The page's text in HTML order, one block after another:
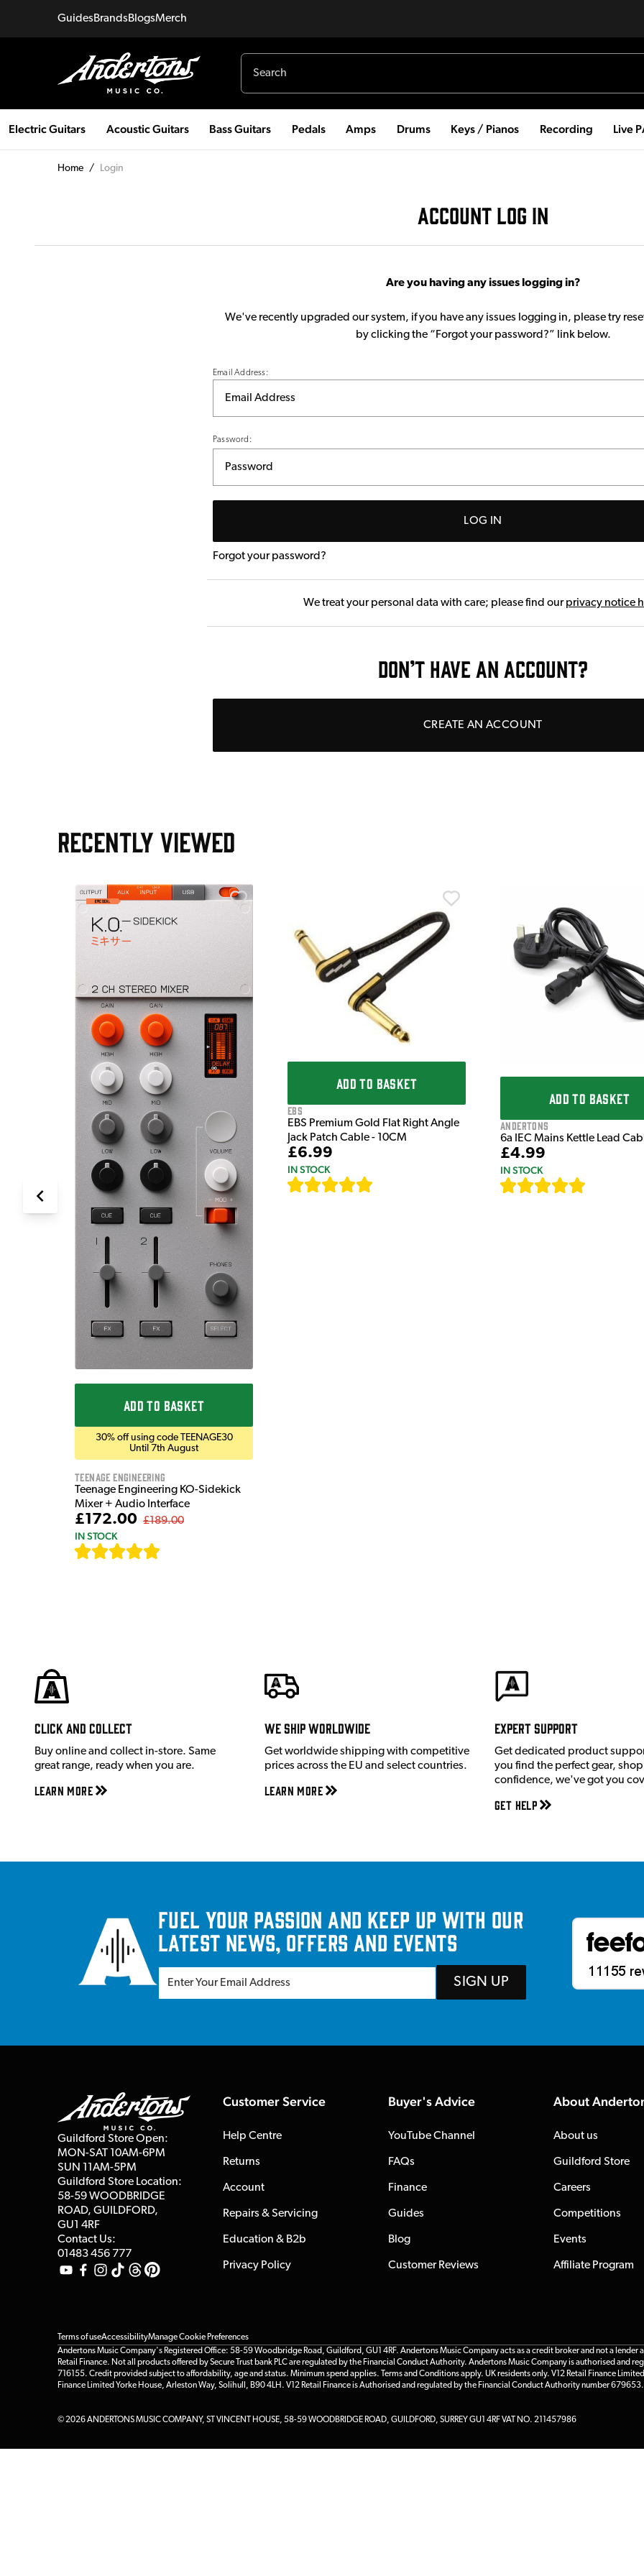
GuidesBrandsBlogsMerch
Electric Guitars Acoustic Guitars Bass Guitars Pedals Amps Drums Keys / Pianos Recording Live
Home / Login
ACCOUNT LOG IN
Are you having any issues logging in?
We've recently upgraded our system, if you have any issues logging in, please try
by clicking the “Forgot your password?” link below.
Email Address:
Password:
LOG IN
Forgot your password?
We treat your personal data with care; please find ourprivacy notice
DON’T HAVE AN ACCOUNT?
CREATE AN ACCOUNT
RECENTLY VIEWED
ADD TO BASKET
30% off using code TEENAGE30
Until 7th August
Teenage Engineering
Teenage Engineering KO-Sidekick
Mixer + Audio Interface
£172.00 £189.00
IN STOCK
ADD TO BASKET
EBS
EBS Premium Gold Flat Right Angle
Jack Patch Cable - 10CM
£6.99
IN STOCK
ADD TO BASKET
Andertons
6a IEC Mains Kettle Lead
£4.99
IN STOCK
Click and Collect
Buy online and collect in-store. Same
great range, ready when you are.
Learn More
We ship worldwide
Get worldwide shipping with competitive
prices across the EU and select countries.
Learn More
Expert Support
Get dedicated product
you find the perfect gear,
confidence, we've got you
Get Help
Fuel your passion and keep up with our
latest news, offers and events
SIGN UP
Guildford Store Open:
MON-SAT 10AM-6PM
SUN 11AM-5PM
Guildford Store Location:
58-59 WOODBRIDGE
ROAD, GUILDFORD,
GU1 4RF
Contact Us:
01483 456 777
Customer Service
Help Centre
Returns
Account
Repairs & Servicing
Education & B2b
Privacy Policy
Buyer's Advice
YouTube Channel
FAQs
Finance
Guides
Blog
Customer Reviews
About
About us
Guildford Store
Careers
Competitions
Events
Affiliate Program
Terms of useAccessibilityManage Cookie Preferences
Andertons Music Company's Registered Office: 58-59 Woodbridge Road, Guildford, GU1 4RF. Andertons Music Company acts as a credit broker and not a lender
Retail Finance. Not all products offered by Secure Trust bank PLC are regulated by the Financial Conduct Authority. Andertons Music Company is authorised and
716155. Credit provided subject to affordability, age and status. Minimum spend applies. Terms and Conditions apply. UK residents only. V12 Retail Finance
Finance Limited Yorke House, Arleston Way, Solihull, B90 4LH. V12 Retail Finance is Authorised and regulated by the Financial Conduct Authority number 679653.
© 2026 ANDERTONS MUSIC COMPANY, ST VINCENT HOUSE, 58-59 WOODBRIDGE ROAD, GUILDFORD, SURREY GU1 4RF VAT NO. 211457986